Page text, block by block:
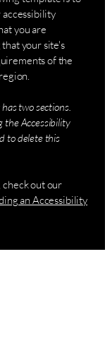
accessibility
you are
your site's
of the
two sections.
the Accessibility
to delete this
check out our
an Accessibility